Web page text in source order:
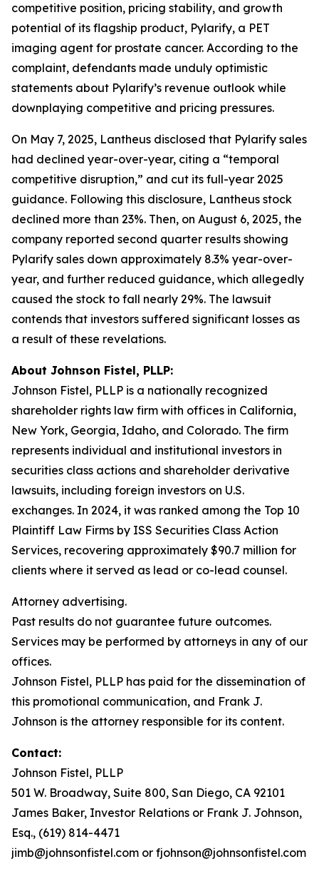
competitive position, pricing stability, and growth
potential of its flagship product, Pylarify, a PET
imaging agent for prostate cancer. According to the
complaint, defendants made unduly optimistic
statements about Pylarify’s revenue outlook while
downplaying competitive and pricing pressures.
On May 7, 2025, Lantheus disclosed that Pylarify sales
had declined year-over-year, citing a “temporal
competitive disruption,” and cut its full-year 2025
guidance. Following this disclosure, Lantheus stock
declined more than 23%. Then, on August 6, 2025, the
company reported second quarter results showing
Pylarify sales down approximately 8.3% year-over-
year, and further reduced guidance, which allegedly
caused the stock to fall nearly 29%. The lawsuit
contends that investors suffered significant losses as
a result of these revelations.
About Johnson Fistel, PLLP:
Johnson Fistel, PLLP is a nationally recognized
shareholder rights law firm with offices in California,
New York, Georgia, Idaho, and Colorado. The firm
represents individual and institutional investors in
securities class actions and shareholder derivative
lawsuits, including foreign investors on U.S.
exchanges. In 2024, it was ranked among the Top 10
Plaintiff Law Firms by ISS Securities Class Action
Services, recovering approximately $90.7 million for
clients where it served as lead or co-lead counsel.
Attorney advertising.
Past results do not guarantee future outcomes.
Services may be performed by attorneys in any of our
offices.
Johnson Fistel, PLLP has paid for the dissemination of
this promotional communication, and Frank J.
Johnson is the attorney responsible for its content.
Contact:
Johnson Fistel, PLLP
501 W. Broadway, Suite 800, San Diego, CA 92101
James Baker, Investor Relations or Frank J. Johnson,
Esq., (619) 814-4471
jimb@johnsonfistel.com or fjohnson@johnsonfistel.com